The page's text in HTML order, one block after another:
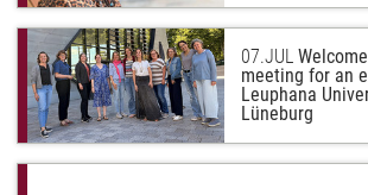
07.JUL
meeting for an
Leuphana
Lüneburg